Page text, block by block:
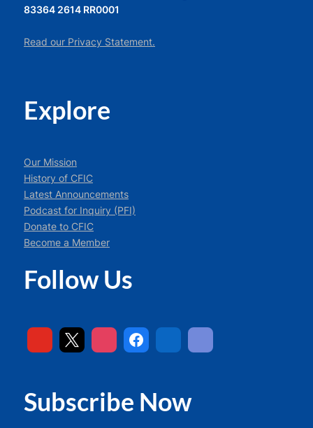
83364 2614 RR0001
Read our Privacy Statement.
Explore
Our Mission
History of CFIC
Latest Announcements
Podcast for Inquiry (PFI)
Donate to CFIC
Become a Member
Follow Us
Subscribe Now